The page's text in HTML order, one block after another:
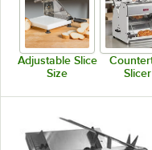
Adjustable Slice
Size
Slicer